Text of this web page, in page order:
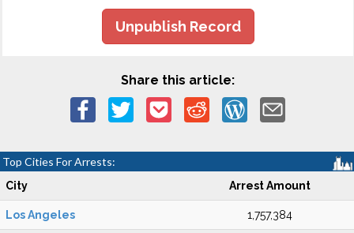
Unpublish Record
Share this article:
Top Cities For Arrests:
City Arrest Amount
Los Angeles 1,757,384